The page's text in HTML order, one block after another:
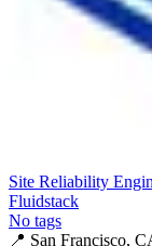
Site Reliability
Fluidstack
No tags
📍 San Francisco,